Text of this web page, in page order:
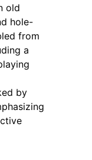
old
hole-
from
a
by